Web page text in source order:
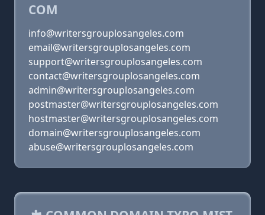
COM
info@writersgrouplosangeles.com
email@writersgrouplosangeles.com
support@writersgrouplosangeles.com
contact@writersgrouplosangeles.com
admin@writersgrouplosangeles.com
postmaster@writersgrouplosangeles.com
hostmaster@writersgrouplosangeles.com
domain@writersgrouplosangeles.com
abuse@writersgrouplosangeles.com